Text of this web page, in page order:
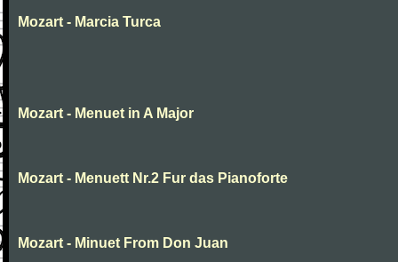
Mozart - Marcia Turca
Mozart - Menuet in A Major
Mozart - Menuett Nr.2 Fur das Pianoforte
Mozart - Minuet From Don Juan